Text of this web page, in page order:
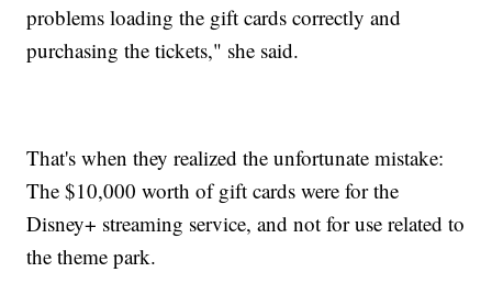
problems loading the gift cards correctly and
purchasing the tickets," she said.
That's when they realized the unfortunate mistake:
The $10,000 worth of gift cards were for the
Disney+ streaming service, and not for use related to
the theme park.